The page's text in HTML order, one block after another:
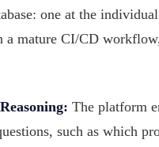
one at the
a mature CI/CD
The platform
such as which